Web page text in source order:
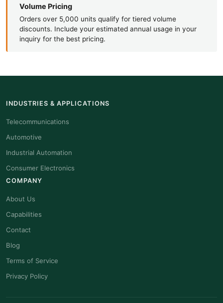
Volume Pricing
Orders over 5,000 units qualify for tiered volume
discounts. Include your estimated annual usage in your
inquiry for the best pricing.
INDUSTRIES & APPLICATIONS
Telecommunications
Automotive
Industrial Automation
Consumer Electronics
COMPANY
About Us
Capabilities
Contact
Blog
Terms of Service
Privacy Policy